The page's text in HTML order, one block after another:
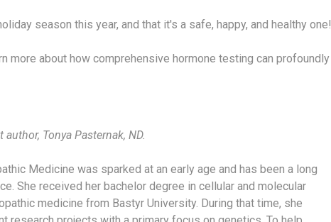
season this year, and that it's a safe, happy, and healthy one!
more about how comprehensive hormone testing can profoundly
Tonya Pasternak, ND.
Medicine was sparked at an early age and has been a long
She received her bachelor degree in cellular and molecular
medicine from Bastyr University. During that time, she